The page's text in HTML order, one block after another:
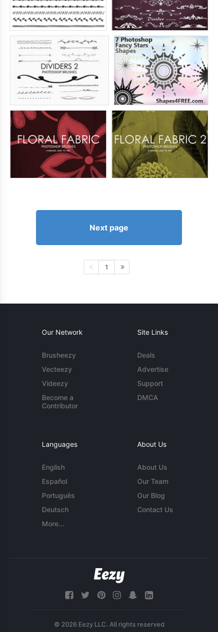
Next page
1
Our Network
Brusheezy
Vecteezy
Videezy
Become a
Contributor
Site Links
Deals
Advertise
Support
DMCA
Languages
English
Español
Português
Deutsch
More...
About Us
About Us
Our Team
Our Blog
Contact Us
© 2026 Eezy LLC. All rights reserved